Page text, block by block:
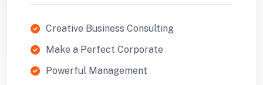
Creative Business Consulting
Make a Perfect Corporate
Powerful Management